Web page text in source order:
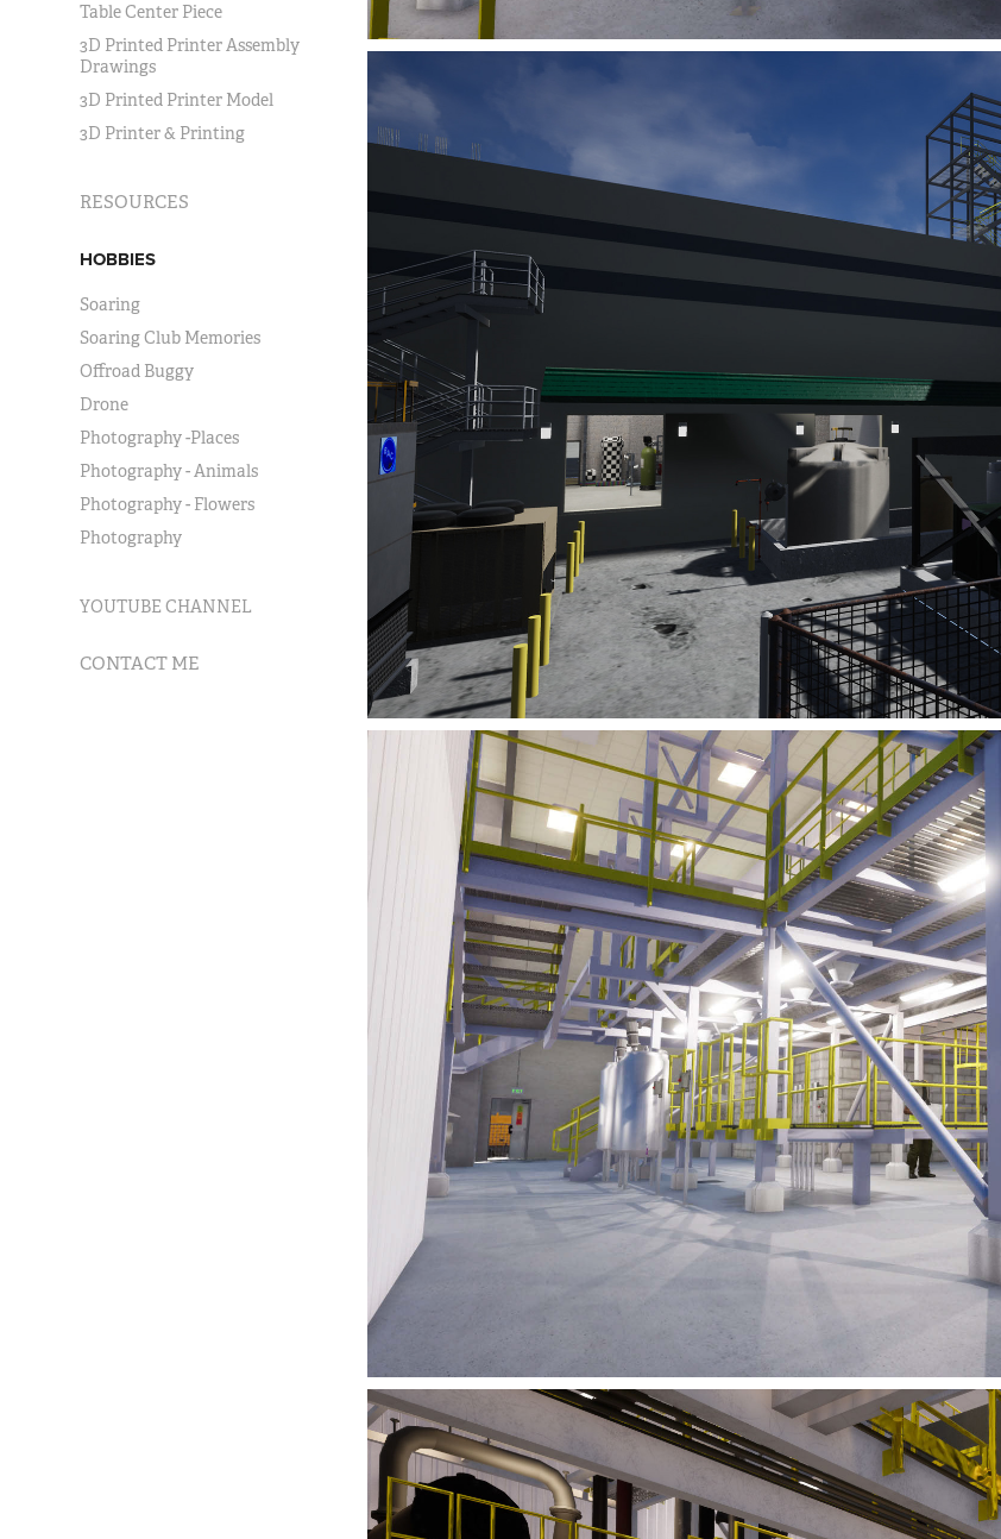
Table Center Piece
3D Printed Printer Assembly
Drawings
3D Printed Printer Model
3D Printer & Printing
RESOURCES
HOBBIES
Soaring
Soaring Club Memories
Offroad Buggy
Drone
Photography -Places
Photography - Animals
Photography - Flowers
Photography
YOUTUBE CHANNEL
CONTACT ME